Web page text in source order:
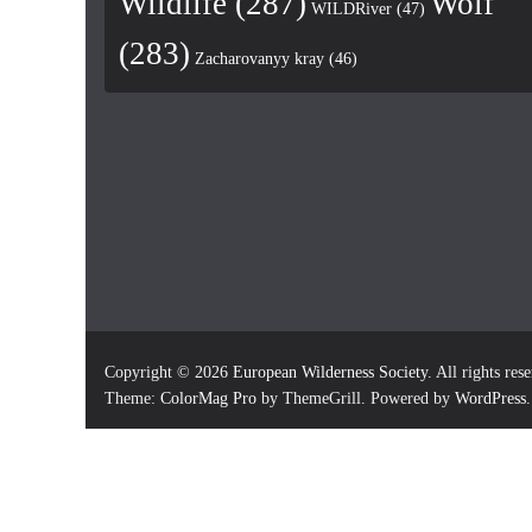
WILDRiver (47)
(283) Zacharovanyy kray (46)
Copyright © 2026 European Wilderness Society. All rights
Theme: ColorMag Pro by ThemeGrill. Powered by WordPress.